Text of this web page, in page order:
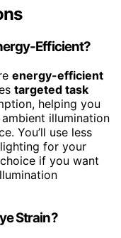
Efficient?
energy-efficient
targeted task
helping you
illumination
You’ll use less
for your
if you want
Strain?